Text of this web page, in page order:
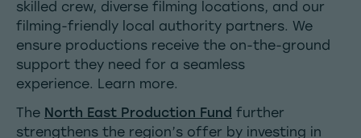
skilled crew, diverse filming locations, and our
filming-friendly local authority partners. We
ensure productions receive the on-the-ground
support they need for a seamless
experience. Learn more.
The North East Production Fund further
strengthens the region’s offer by investing in